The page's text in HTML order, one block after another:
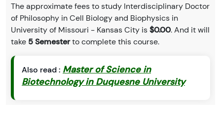
The approximate fees to study Interdisciplinary Doctor
of Philosophy in Cell Biology and Biophysics in
University of Missouri - Kansas City is$0.00. And it will
take 5 Semesterto complete this course.
Also read : Master of Science in
Biotechnology in Duquesne University